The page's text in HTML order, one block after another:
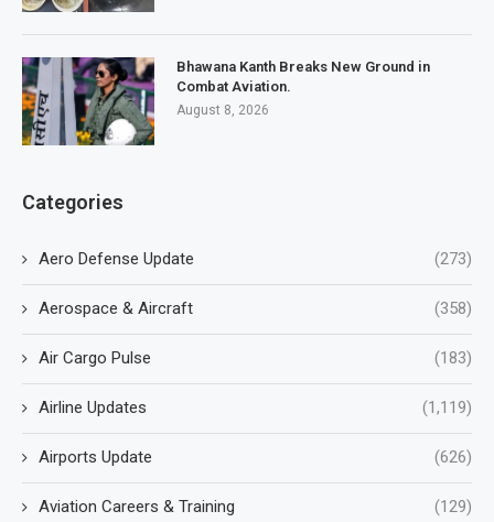
Bhawana Kanth Breaks New Ground in
Combat Aviation.
August 8, 2026
Categories
Aero Defense Update (273)
Aerospace & Aircraft (358)
Air Cargo Pulse (183)
Airline Updates (1,119)
Airports Update (626)
Aviation Careers & Training (129)